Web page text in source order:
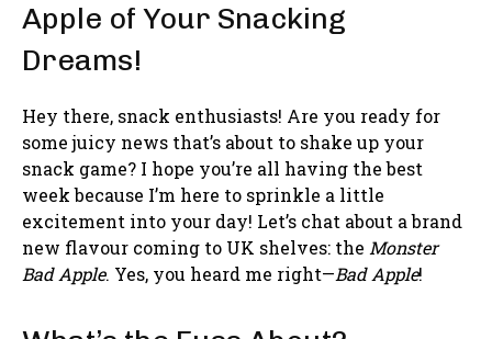
Apple of Your Snacking
Dreams!
Hey there, snack enthusiasts! Are you ready for
some juicy news that’s about to shake up your
snack game? I hope you’re all having the best
week because I’m here to sprinkle a little
excitement into your day! Let’s chat about a brand
new flavour coming to UK shelves: the Monster
Bad Apple. Yes, you heard me right—Bad Apple!